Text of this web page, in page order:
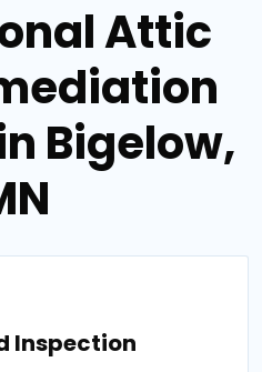
Attic
Bigelow,
Inspection